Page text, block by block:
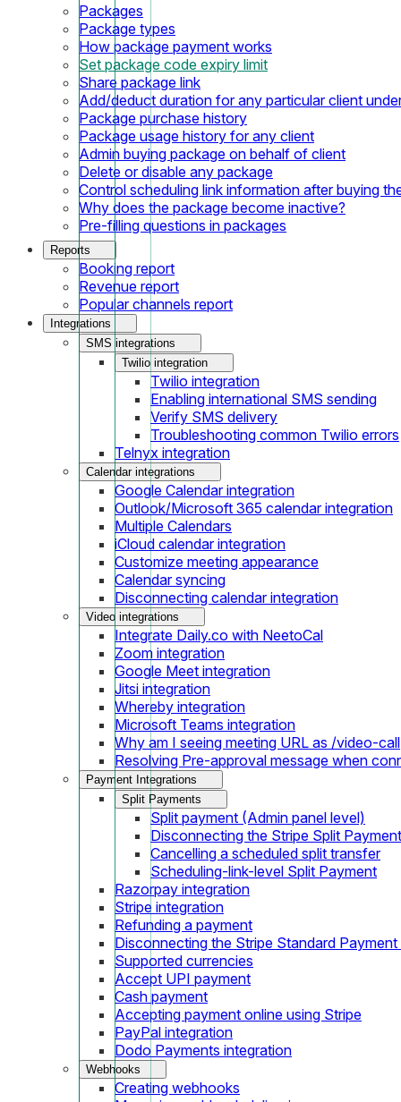
Packages
Package types
How package payment works
Set package code expiry limit
Share package link
Add/deduct duration for any particular client
Package purchase history
Package usage history for any client
Admin buying package on behalf of client
Delete or disable any package
Control scheduling link information after buying
Why does the package become inactive?
Pre-filling questions in packages
Reports
Booking report
Revenue report
Popular channels report
Integrations
SMS integrations
Twilio integration
Twilio integration
Enabling international SMS sending
Verify SMS delivery
Troubleshooting common Twilio errors
Telnyx integration
Calendar integrations
Google Calendar integration
Outlook/Microsoft 365 calendar integration
Multiple Calendars
iCloud calendar integration
Customize meeting appearance
Calendar syncing
Disconnecting calendar integration
Video integrations
Integrate Daily.co with NeetoCal
Zoom integration
Google Meet integration
Jitsi integration
Whereby integration
Microsoft Teams integration
Why am I seeing meeting URL as /video-call
Resolving Pre-approval message when
Payment Integrations
Split Payments
Split payment (Admin panel level)
Disconnecting the Stripe Split
Cancelling a scheduled split transfer
Scheduling-link-level Split Payment
Razorpay integration
Stripe integration
Refunding a payment
Disconnecting the Stripe Standard
Supported currencies
Accept UPI payment
Cash payment
Accepting payment online using Stripe
PayPal integration
Dodo Payments integration
Webhooks
Creating webhooks